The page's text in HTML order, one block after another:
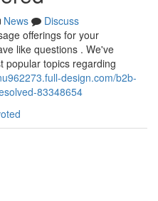
News
Discuss
offerings for your
like questions . We've
popular topics regarding
design.com/b2b-
83348654